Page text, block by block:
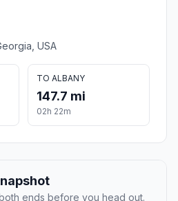
USA
TO ALBANY
147.7 mi
02h 22m
ends before you head out.